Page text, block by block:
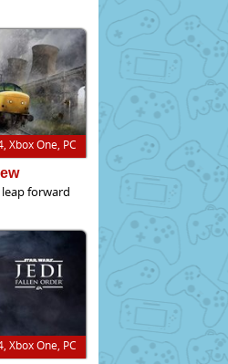
Xbox One, PC
forward
Xbox One, PC